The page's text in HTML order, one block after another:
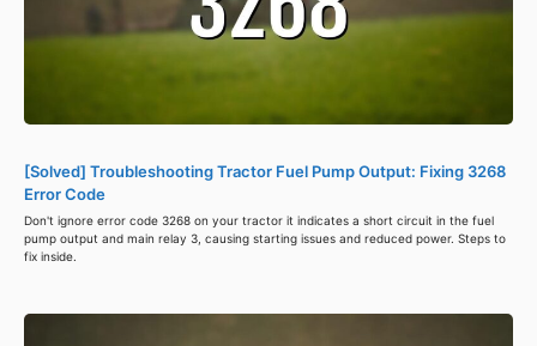
[Solved] Troubleshooting Tractor Fuel Pump Output: Fixing 3268
Error Code
Don't ignore error code 3268 on your tractor it indicates a short circuit in the fuel
pump output and main relay 3, causing starting issues and reduced power. Steps to
fix inside.